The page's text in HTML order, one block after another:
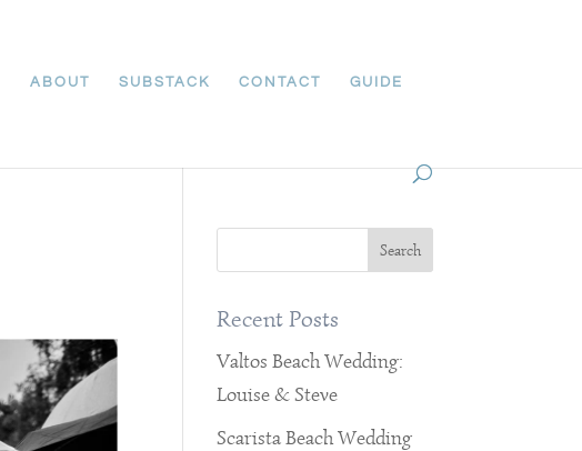
ABOUT SUBSTACK CONTACT GUIDE
Recent Posts
Valtos Beach Wedding:
Louise & Steve
Scarista Beach Wedding